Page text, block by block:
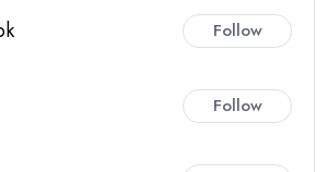
Follow
Follow